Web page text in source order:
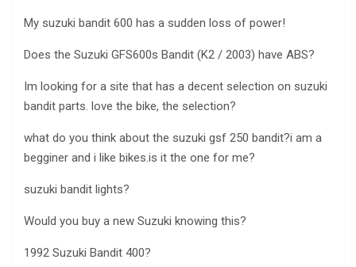
My suzuki bandit 600 has a sudden loss of power!
Does the Suzuki GFS600s Bandit (K2 / 2003) have ABS?
Im looking for a site that has a decent selection on suzuki
bandit parts. love the bike, the selection?
what do you think about the suzuki gsf 250 bandit?i am a
begginer and i like bikes.is it the one for me?
suzuki bandit lights?
Would you buy a new Suzuki knowing this?
1992 Suzuki Bandit 400?